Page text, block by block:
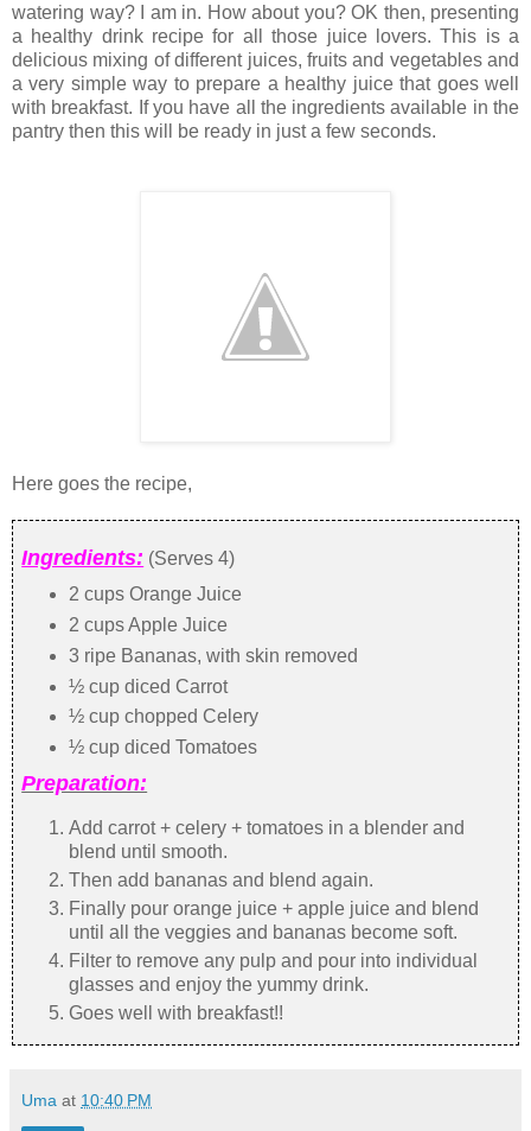
watering way? I am in. How about you? OK then, presenting
a healthy drink recipe for all those juice lovers. This is a
delicious mixing of different juices, fruits and vegetables and
a very simple way to prepare a healthy juice that goes well
with breakfast. If you have all the ingredients available in the
pantry then this will be ready in just a few seconds.
Here goes the recipe,
Ingredients: (Serves 4)
2 cups Orange Juice
2 cups Apple Juice
3 ripe Bananas, with skin removed
½ cup diced Carrot
½ cup chopped Celery
½ cup diced Tomatoes
Preparation:
Add carrot + celery + tomatoes in a blender and
blend until smooth.
Then add bananas and blend again.
Finally pour orange juice + apple juice and blend
until all the veggies and bananas become soft.
Filter to remove any pulp and pour into individual
glasses and enjoy the yummy drink.
Goes well with breakfast!!
Uma at 10:40 PM